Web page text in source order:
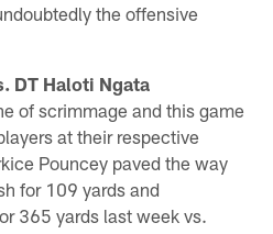
the offensive
DT Haloti Ngata
of scrimmage and this game
at their respective
Pouncey paved the way
for 109 yards and
365 yards last week vs.